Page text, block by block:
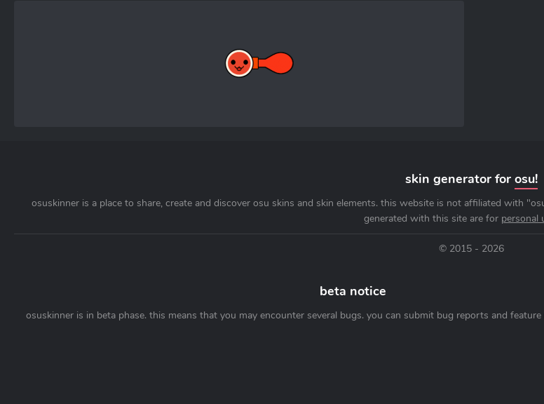
skin generator for osu!
osuskinner is a place to share, create and discover osu skins and skin elements. this website is not affiliated with
generated with this site are for personal
© 2015 - 2026
beta notice
osuskinner is in beta phase. this means that you may encounter several bugs. you can submit bug reports and